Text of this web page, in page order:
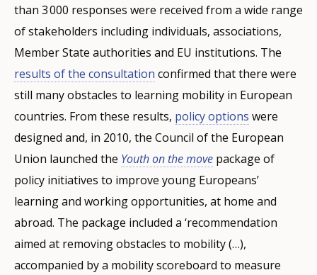
than 3 000 responses were received from a wide range
of stakeholders including individuals, associations,
Member State authorities and EU institutions. The
results of the consultation confirmed that there were
still many obstacles to learning mobility in European
countries. From these results, policy options were
designed and, in 2010, the Council of the European
Union launched the Youth on the move package of
policy initiatives to improve young Europeans’
learning and working opportunities, at home and
abroad. The package included a ‘recommendation
aimed at removing obstacles to mobility (…),
accompanied by a mobility scoreboard to measure